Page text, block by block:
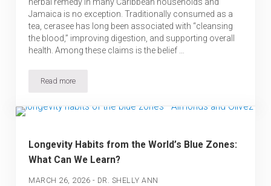
Jamaica is no exception. Traditionally consumed as a
tea, cerasee has long been associated with “cleansing
the blood,” improving digestion, and supporting overall
health. Among these claims is the belief …
Read moreIs Cerasee Good for Your Kidneys? What Science Says
Longevity Habits from the World’s Blue Zones:
What Can We Learn?
MARCH 26, 2026 - DR. SHELLY ANN